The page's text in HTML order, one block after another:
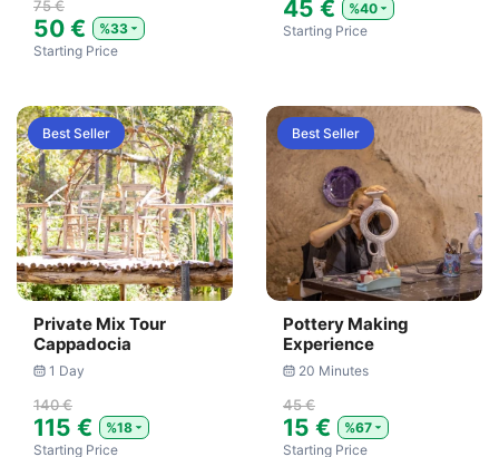
75 €
50 €
%33
Starting Price
45 €
%40
Starting Price
Best Seller
Private Mix Tour
Cappadocia
1 Day
140 €
115 €
%18
Starting Price
Best Seller
Pottery Making
Experience
20 Minutes
45 €
15 €
%67
Starting Price